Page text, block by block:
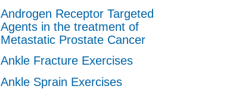
Androgen Receptor Targeted
Agents in the treatment of
Metastatic Prostate Cancer
Ankle Fracture Exercises
Ankle Sprain Exercises